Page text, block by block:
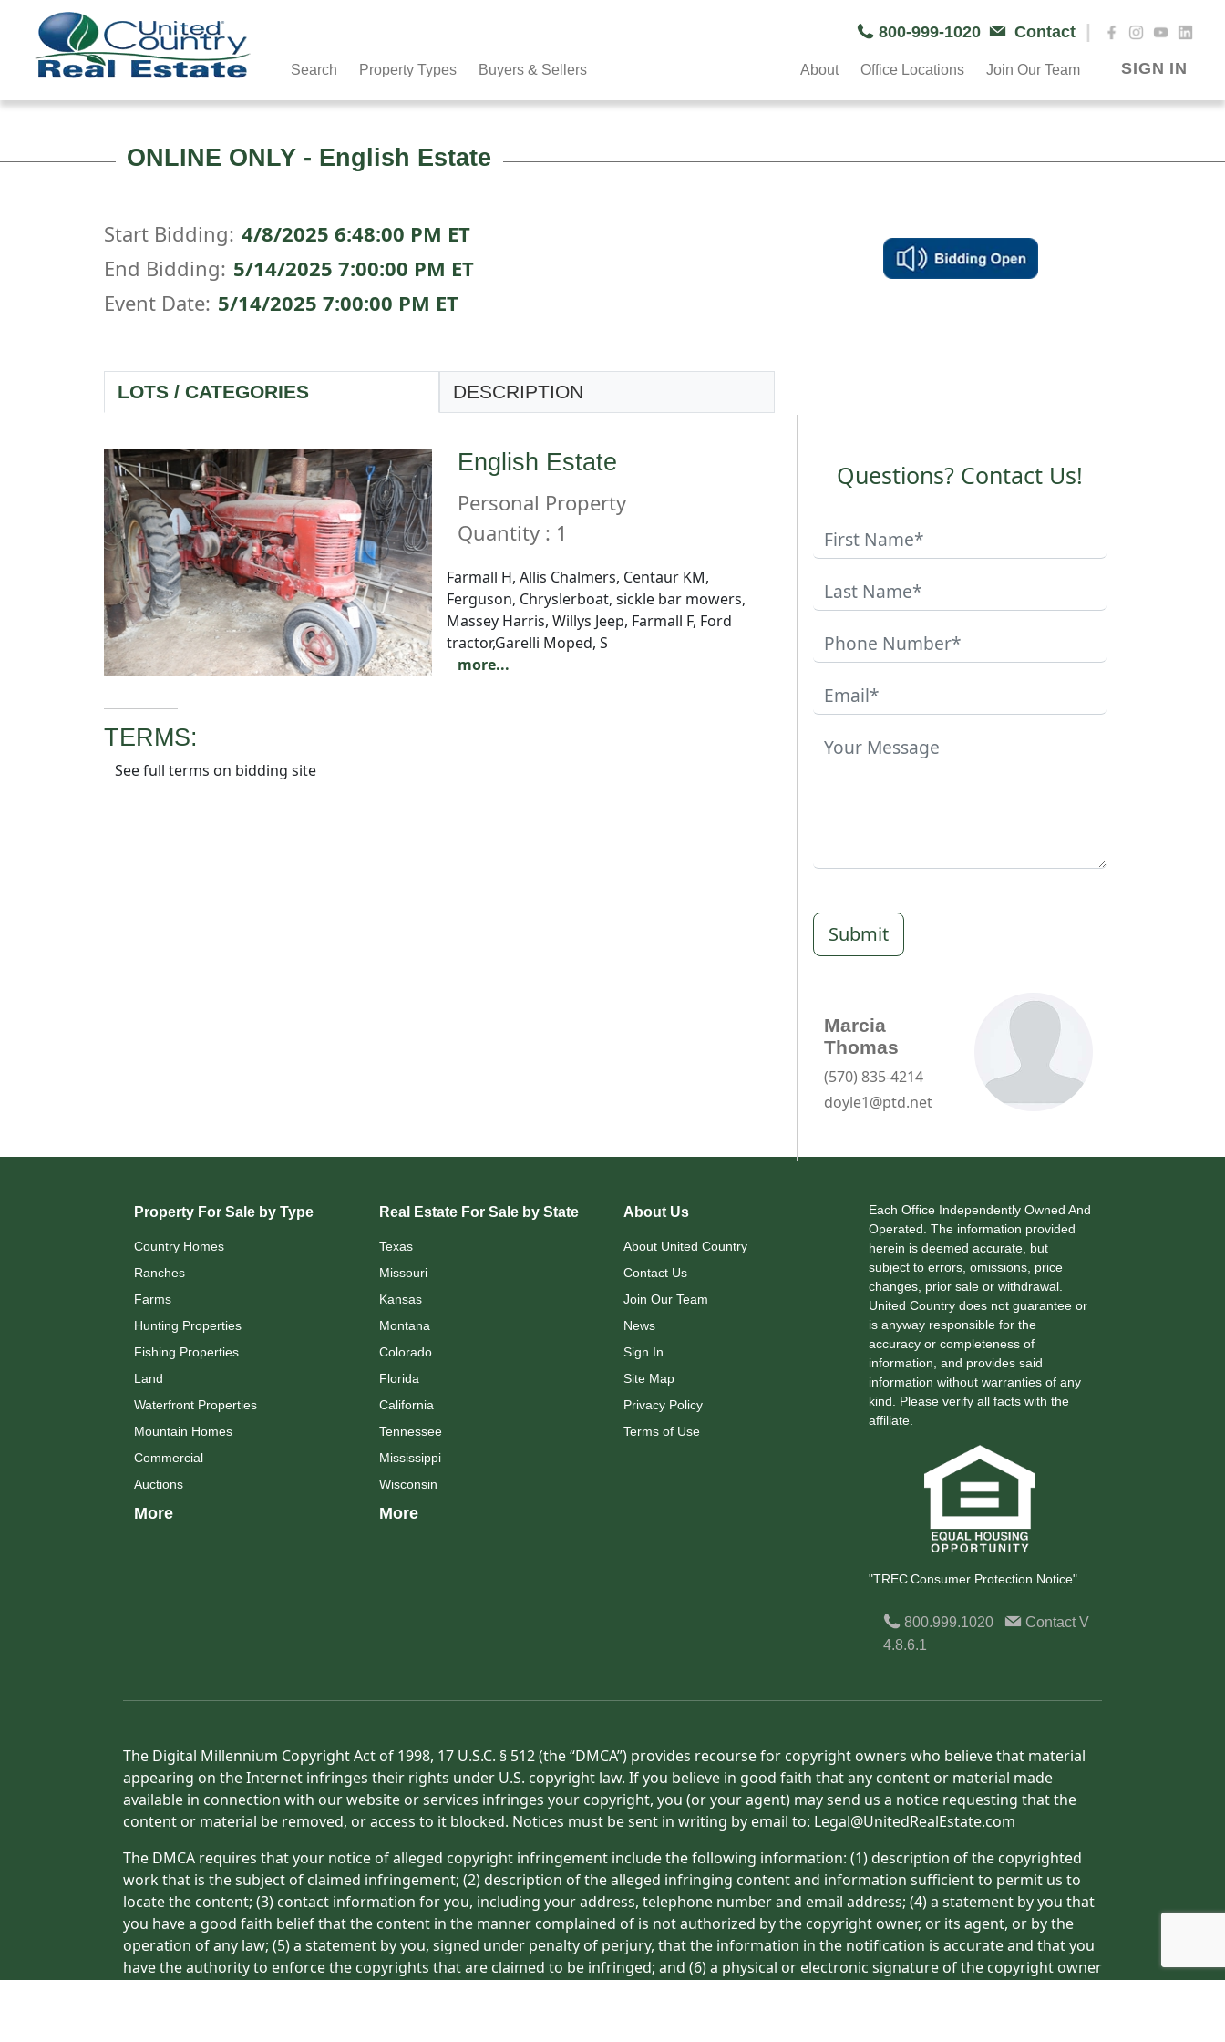
800-999-1020 Contact |
Search Property Types Buyers & Sellers About Office Locations Join Our Team SIGN IN
ONLINE ONLY - English Estate
Start Bidding: 4/8/2025 6:48:00 PM ET
End Bidding: 5/14/2025 7:00:00 PM ET
Event Date: 5/14/2025 7:00:00 PM ET
LOTS / CATEGORIES DESCRIPTION
English Estate
Personal Property
Quantity : 1
Farmall H, Allis Chalmers, Centaur KM,
Ferguson, Chryslerboat, sickle bar mowers,
Massey Harris, Willys Jeep, Farmall F, Ford
tractor,Garelli Moped, S
more...
TERMS:
See full terms on bidding site
Questions? Contact Us!
Submit
Marcia
Thomas
(570) 835-4214
doyle1@ptd.net
Property For Sale by Type
Country Homes
Ranches
Farms
Hunting Properties
Fishing Properties
Land
Waterfront Properties
Mountain Homes
Commercial
Auctions
More
Real Estate For Sale by State
Texas
Missouri
Kansas
Montana
Colorado
Florida
California
Tennessee
Mississippi
Wisconsin
More
About Us
About United Country
Contact Us
Join Our Team
News
Sign In
Site Map
Privacy Policy
Terms of Use
Each Office Independently Owned And
Operated. The information provided
herein is deemed accurate, but
subject to errors, omissions, price
changes, prior sale or withdrawal.
United Country does not guarantee or
is anyway responsible for the
accuracy or completeness of
information, and provides said
information without warranties of any
kind. Please verify all facts with the
affiliate.
"TREC Consumer Protection Notice"
800.999.1020 ContactV
4.8.6.1
The Digital Millennium Copyright Act of 1998, 17 U.S.C. § 512 (the “DMCA”) provides recourse for copyright owners who believe that material
appearing on the Internet infringes their rights under U.S. copyright law. If you believe in good faith that any content or material made
available in connection with our website or services infringes your copyright, you (or your agent) may send us a notice requesting that the
content or material be removed, or access to it blocked. Notices must be sent in writing by email to: Legal@UnitedRealEstate.com
The DMCA requires that your notice of alleged copyright infringement include the following information: (1) description of the copyrighted
work that is the subject of claimed infringement; (2) description of the alleged infringing content and information sufficient to permit us to
locate the content; (3) contact information for you, including your address, telephone number and email address; (4) a statement by you that
you have a good faith belief that the content in the manner complained of is not authorized by the copyright owner, or its agent, or by the
operation of any law; (5) a statement by you, signed under penalty of perjury, that the information in the notification is accurate and that you
have the authority to enforce the copyrights that are claimed to be infringed; and (6) a physical or electronic signature of the copyright owner